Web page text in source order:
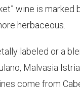
wine is
herbaceous.
labeled or a
Malvasia
come from